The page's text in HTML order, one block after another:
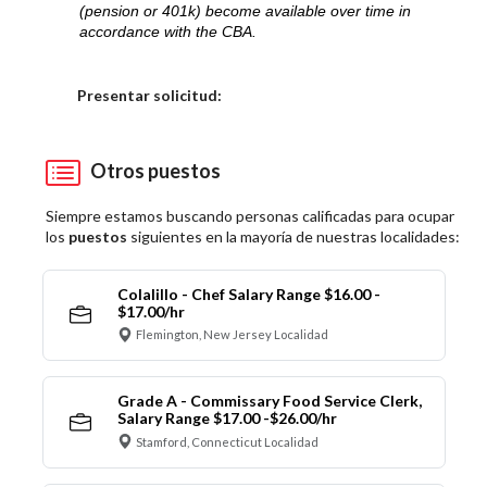
(pension or 401k) become available over time in
accordance with the CBA.
Presentar solicitud:
Otros puestos
Siempre estamos buscando personas calificadas para ocupar
los puestos siguientes en la mayoría de nuestras localidades:
Colalillo - Chef Salary Range $16.00 -
$17.00/hr
Flemington, New Jersey Localidad
Grade A - Commissary Food Service Clerk,
Salary Range $17.00 -$26.00/hr
Stamford, Connecticut Localidad